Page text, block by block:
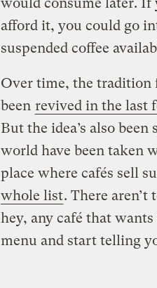
afford it, you could go
suspended coffee
Over time, the tradition
been revived in the last
But the idea’s also
world have been taken
place where cafés sell
whole list. There
hey, any café that
menu and start telling